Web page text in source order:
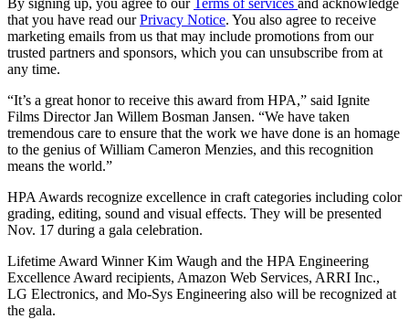
that you have read ourPrivacy Notice. You also agree to receive
marketing emails from us that may include promotions from our
trusted partners and sponsors, which you can unsubscribe from at
any time.
“It’s a great honor to receive this award from HPA,” said Ignite
Films Director Jan Willem Bosman Jansen. “We have taken
tremendous care to ensure that the work we have done is an homage
to the genius of William Cameron Menzies, and this recognition
means the world.”
HPA Awards recognize excellence in craft categories including color
grading, editing, sound and visual effects. They will be presented
Nov. 17 during a gala celebration.
Lifetime Award Winner Kim Waugh and the HPA Engineering
Excellence Award recipients, Amazon Web Services, ARRI Inc.,
LG Electronics, and Mo-Sys Engineering also will be recognized at
the gala.